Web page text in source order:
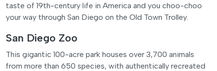
taste of 19th-century life in America and you choo-choo
your way through San Diego on the Old Town Trolley.
San Diego Zoo
This gigantic 100-acre park houses over 3,700 animals
from more than 650 species, with authentically recreated